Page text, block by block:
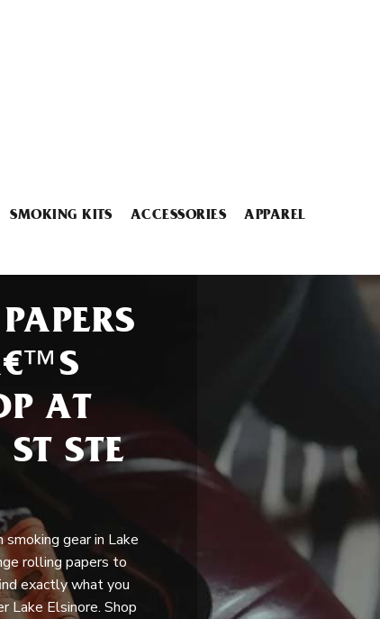
SMOKING KITS ACCESSORIES APPAREL
AT
STE
gear in Lake
rolling papers to
exactly what you
Lake Elsinore. Shop